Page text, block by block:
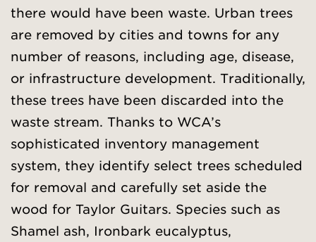
there would have been waste. Urban trees
are removed by cities and towns for any
number of reasons, including age, disease,
or infrastructure development. Traditionally,
these trees have been discarded into the
waste stream. Thanks to WCA’s
sophisticated inventory management
system, they identify select trees scheduled
for removal and carefully set aside the
wood for Taylor Guitars. Species such as
Shamel ash, Ironbark eucalyptus,